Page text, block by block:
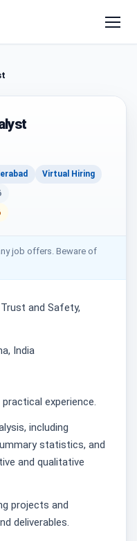
Virtual Hiring
job offers. Beware of
and Safety,
India
experience.
including
statistics, and
and qualitative
projects and
deliverables.